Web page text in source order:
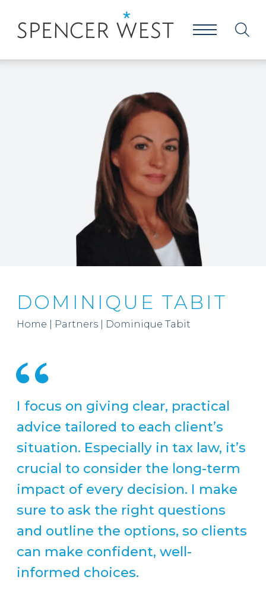
DOMINIQUE TABIT
Home Partners Dominique Tabit
I focus on giving clear, practical
advice tailored to each client’s
situation. Especially in tax law, it’s
crucial to consider the long-term
impact of every decision. I make
sure to ask the right questions
and outline the options, so clients
can make confident, well-
informed choices.